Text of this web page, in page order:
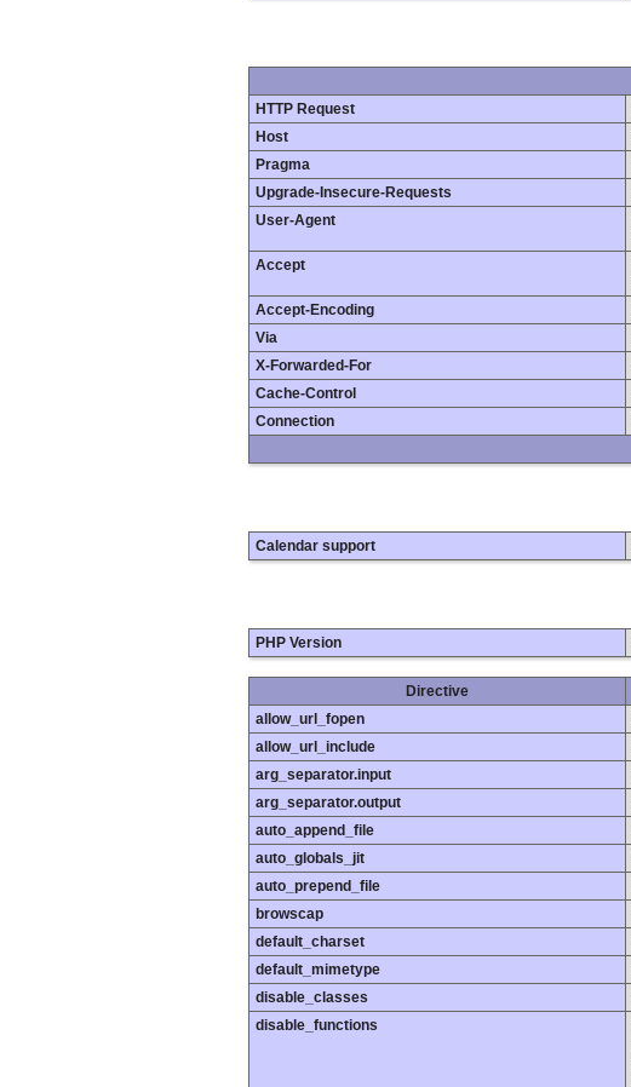
HTTP Request
Host
Pragma
Upgrade-Insecure-Requests
User-Agent
Accept
Accept-Encoding
Via
X-Forwarded-For
Cache-Control
Connection
Calendar support
PHP Version
Directive
allow_url_fopen
allow_url_include
arg_separator.input
arg_separator.output
auto_append_file
auto_globals_jit
auto_prepend_file
browscap
default_charset
default_mimetype
disable_classes
disable_functions